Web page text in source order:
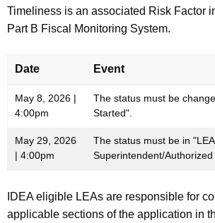
Timeliness is an associated Risk Factor
Part B Fiscal Monitoring System.
Date Event
May 8, 2026 |
4:00pm
The status must be
Started".
May 29, 2026
| 4:00pm
The status must be in "LEA
Superintendent/Authorized
IDEA eligible LEAs are responsible for
applicable sections of the application in